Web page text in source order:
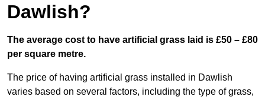
Dawlish?
The average cost to have artificial grass laid is £50 – £80
per square metre.
The price of having artificial grass installed in Dawlish
varies based on several factors, including the type of grass,